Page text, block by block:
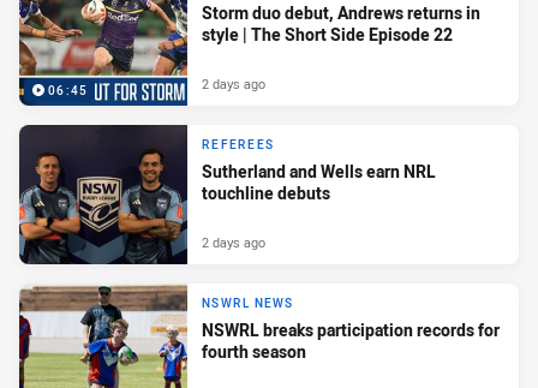
06:45
Storm duo debut, Andrews returns in
style | The Short Side Episode 22
2 days ago
REFEREES
Sutherland and Wells earn NRL
touchline debuts
2 days ago
NSWRL NEWS
NSWRL breaks participation records for
fourth season